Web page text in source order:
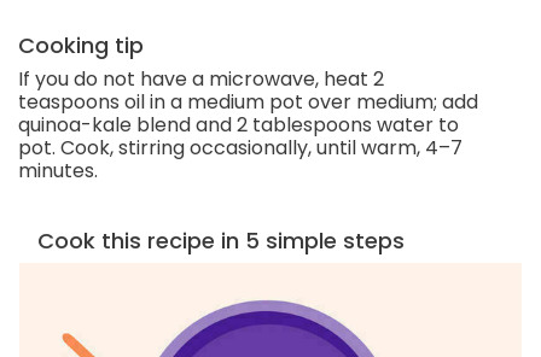
Cooking tip
If you do not have a microwave, heat 2
teaspoons oil in a medium pot over medium; add
quinoa-kale blend and 2 tablespoons water to
pot. Cook, stirring occasionally, until warm, 4–7
minutes.
Cook this recipe in 5 simple steps